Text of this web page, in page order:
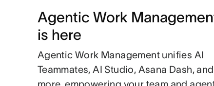
Agentic Work
is here
Agentic Work Management unifies AI
Teammates, AI Studio, Asana Dash, and